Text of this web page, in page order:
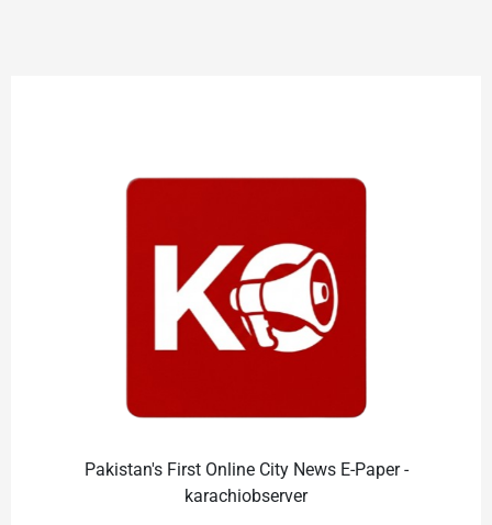
Pakistan's First Online City News E-Paper -
karachiobserver